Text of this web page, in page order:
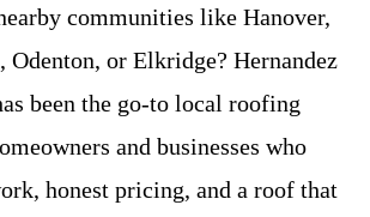
communities like Hanover,
Odenton, or Elkridge? Hernandez
been the go-to local roofing
and businesses who
honest pricing, and a roof that